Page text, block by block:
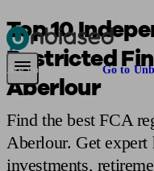
Pensions & Retirement Find
Are you an adviser? Go to
Top 10
Restricted
Aberlour
Find the best FCA
Aberlour. Get
investments,